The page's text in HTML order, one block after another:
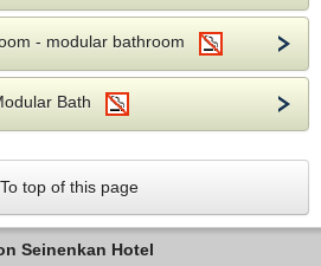
- modular bathroom
Bath
To top of this page
Seinenkan Hotel